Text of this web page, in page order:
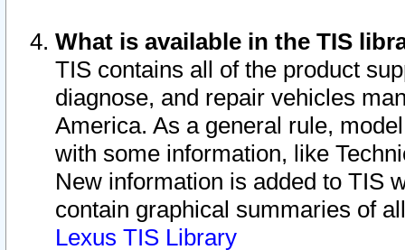
What is available in the TIS
TIS contains all of the product
diagnose, and repair vehicles
America. As a general rule,
with some information, like
New information is added to TIS
contain graphical summaries of
Lexus TIS Library